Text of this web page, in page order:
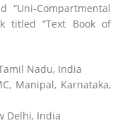
Compartmental
titled “Text Book of
Nadu, India
Manipal, Karnataka,
Delhi, India